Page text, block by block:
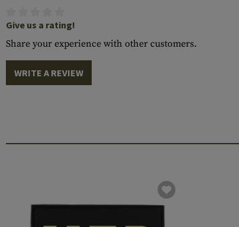
Give us a rating!
Share your experience with other customers.
WRITE A REVIEW